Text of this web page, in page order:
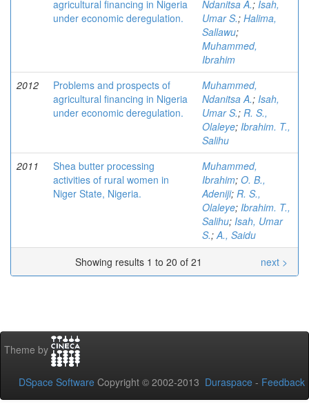
agricultural financing in Nigeria
under economic deregulation.
Ndanitsa A.; Isah,
Umar S.; Halima,
Sallawu;
Muhammed,
Ibrahim
2012
Problems and prospects of
agricultural financing in Nigeria
under economic deregulation.
Muhammed,
Ndanitsa A.; Isah,
Umar S.; R. S.,
Olaleye; Ibrahim. T.,
Salihu
2011
Shea butter processing
activities of rural women in
Niger State, Nigeria.
Muhammed,
Ibrahim; O. B.,
Adeniji; R. S.,
Olaleye; Ibrahim. T.,
Salihu; Isah, Umar
S.;A., Saidu
Showing results 1 to 20 of 21
next >
Theme by
DSpace Software Copyright © 2002-2013 Duraspace - Feedback